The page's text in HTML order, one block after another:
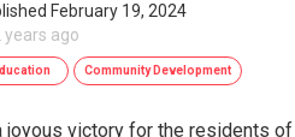
February 19, 2024
years ago
Community Development
joyous victory for the residents